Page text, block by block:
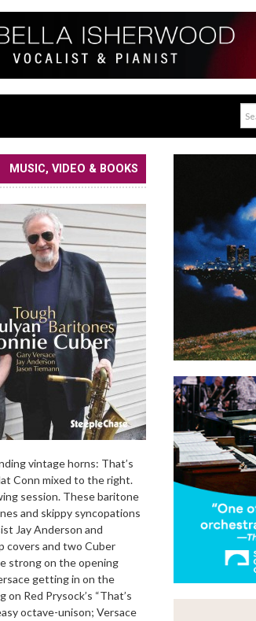
MUSIC, VIDEO & BOOKS
vintage horns: That’s
Conn mixed to the right.
session. These baritone
and skippy syncopations
Jay Anderson and
covers and two Cuber
strong on the opening
getting in on the
Red Prysock’s “That’s
octave-unison; Versace